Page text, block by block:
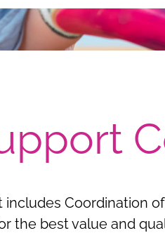
includes Coordination
the best value and